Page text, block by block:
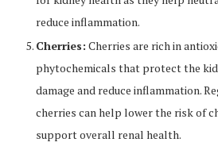
reduce inflammation.
Cherries: Cherries are rich in
phytochemicals that protect the
damage and reduce inflammation.
cherries can help lower the risk of
support overall renal health.